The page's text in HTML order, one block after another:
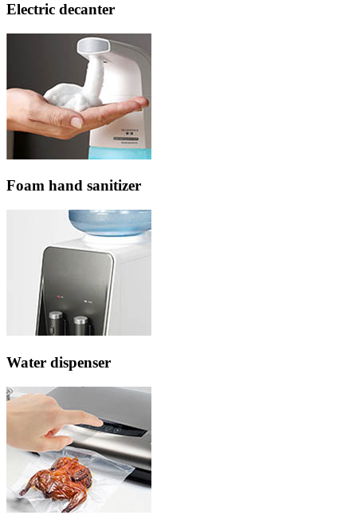
Electric decanter
Foam hand sanitizer
Water dispenser